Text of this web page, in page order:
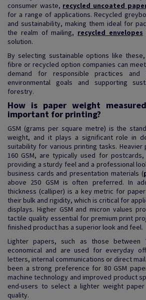
consumer waste, recycled uncoated
for a range of applications. Recycled
and sustainability, making them ideal for
the realm of mailing, recycled envelopes
solution.
By selecting sustainable options like
fibre or recycled option companies can
demand for responsible practices
environmental goals and supporting
forestry.
How is paper weight
important for printing?
GSM (grams per square metre) is the
weight, and it plays a significant role in
suitability for various printing tasks.
160 GSM, are typically used for
providing a sturdy feel and a professional
business cards and presentation materials (
above 250 GSM is often preferred. In
thickness (calliper) is a key metric for
their bulk and rigidity, which is critical for
displays. Higher GSM and micron values
tactile quality essential for premium print
finished product has a superior look and feel.
Lighter papers, such as those between
economical and are used for everyday
letters, internal communications or direct
been a strong preference for 80 GSM
machine technology and improved product
end-users to select a lighter weight paper
quality.